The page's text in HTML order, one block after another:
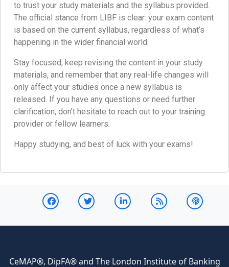
to trust your study materials and the syllabus provided.
The official stance from LIBF is clear: your exam content
is based on the current syllabus, regardless of what’s
happening in the wider financial world.
Stay focused, keep revising the content in your study
materials, and remember that any real-life changes will
only affect your studies once a new syllabus is
released. If you have any questions or need further
clarification, don’t hesitate to reach out to your training
provider or fellow learners.
Happy studying, and best of luck with your exams!
CeMAP®, DipFA® and The London Institute of Banking